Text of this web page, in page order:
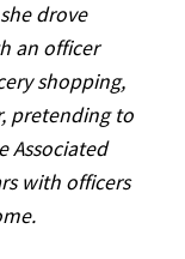
drove
an officer
shopping,
pretending to
Associated
with officers